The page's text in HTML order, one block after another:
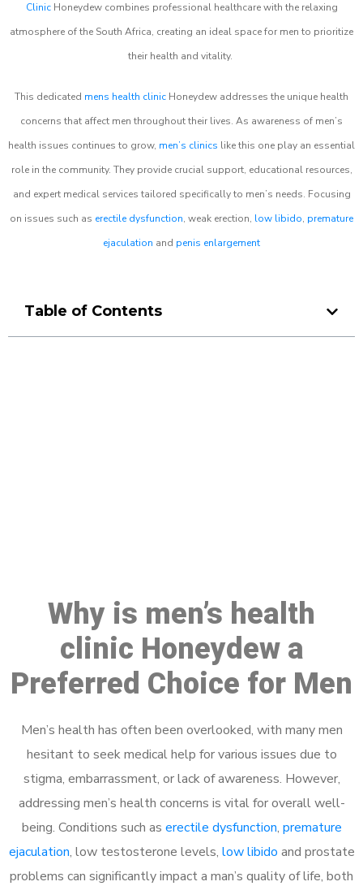
ClinicHoneydew combines professional healthcare with the relaxing
atmosphere of the South Africa, creating an ideal space for men to prioritize
their health and vitality.
This dedicated mens health clinic Honeydew addresses the unique health
concerns that affect men throughout their lives. As awareness of men’s
health issues continues to grow, men’s clinics like this one play an essential
role in the community. They provide crucial support, educational resources,
and expert medical services tailored specifically to men’s needs. Focusing
on issues such as erectile dysfunction, weak erection, low libido, premature
ejaculation and penis enlargement
Table of Contents
Why is men’s health
clinic Honeydew a
Preferred Choice for Men
Men’s health has often been overlooked, with many men
hesitant to seek medical help for various issues due to
stigma, embarrassment, or lack of awareness. However,
addressing men’s health concerns is vital for overall well-
being. Conditions such as erectile dysfunction, premature
ejaculation, low testosterone levels, low libido and prostate
problems can significantly impact a man’s quality of life, both